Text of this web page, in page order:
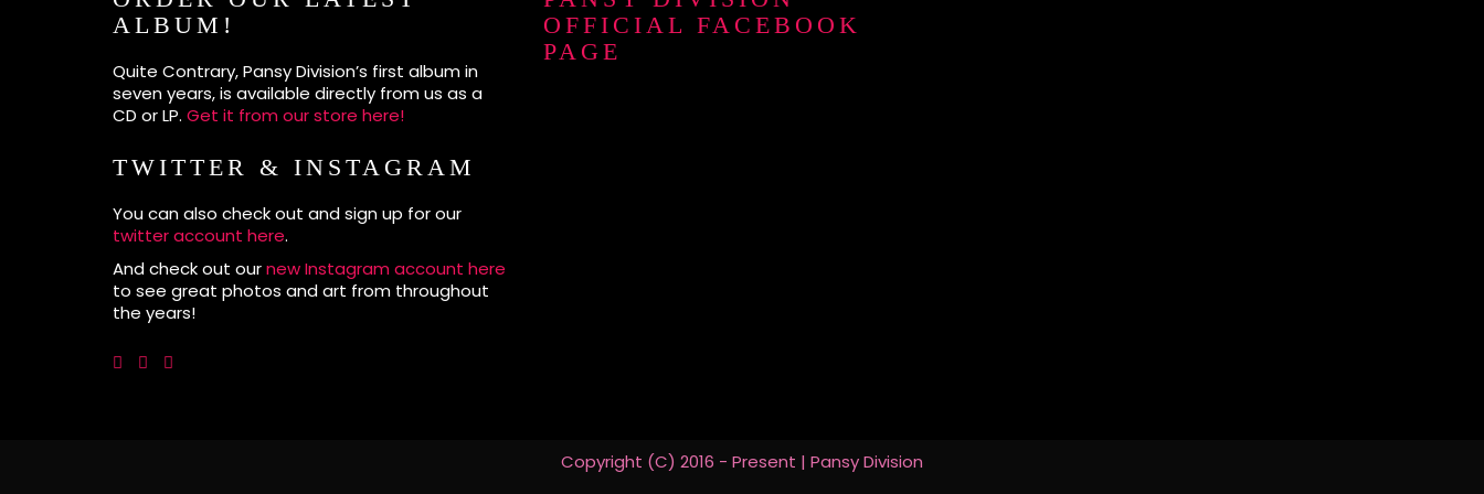
ALBUM!
Quite Contrary, Pansy Division’s first album in
seven years, is available directly from us as a
CD or LP. Get it from our store here!
TWITTER & INSTAGRAM
You can also check out and sign up for our
twitter account here.
And check out ournew Instagram account here
to see great photos and art from throughout
the years!
OFFICIAL FACEBOOK
PAGE
Copyright (C) 2016 - Present | Pansy Division